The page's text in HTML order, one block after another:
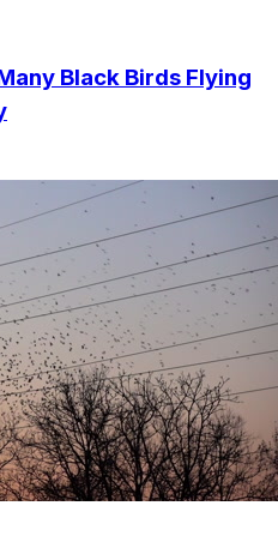
Black Birds Flying